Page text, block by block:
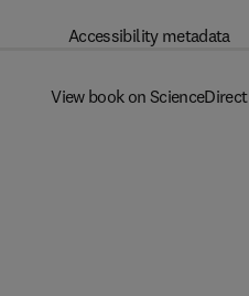
Accessibility metadata
View book on ScienceDirect